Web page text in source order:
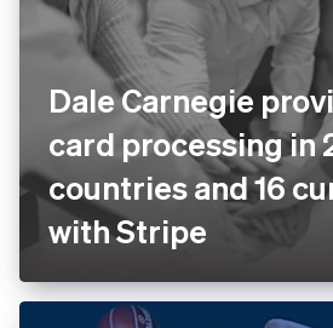
Dale Carnegie
credit card
countries and 16